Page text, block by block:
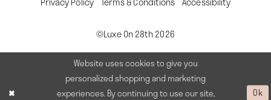
©Luxe On 28th 2026
Website uses cookies to give you
personalized shopping and marketing
experiences. By continuing to use our site,
Ok